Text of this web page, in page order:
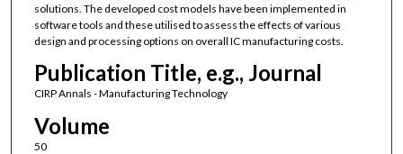
solutions. The developed cost models have been implemented in
software tools and these utilised to assess the effects of various
design and processing options on overall IC manufacturing costs.
Publication Title, e.g., Journal
CIRP Annals - Manufacturing Technology
Volume
50